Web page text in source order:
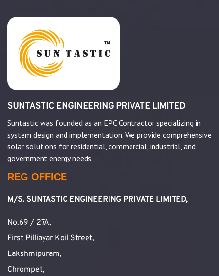
SUNTASTIC ENGINEERING PRIVATE LIMITED
Suntastic was founded as an EPC Contractor specializing in
system design and implementation. We provide comprehensive
solar solutions for residential, commercial, industrial, and
government energy needs.
REG OFFICE
M/S. SUNTASTIC ENGINEERING PRIVATE LIMITED,
No.69 / 27A,
First Pilliayar Koil Street,
Lakshmipuram,
Chrompet,